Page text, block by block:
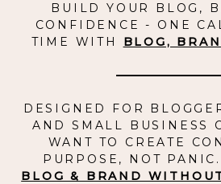
BUILD YOUR BLOG,
CONFIDENCE - ONE
TIME WITH BLOG,
DESIGNED FOR
AND SMALL BUSINESS
WANT TO CREATE
PURPOSE, NOT PANIC.
BLOG & BRAND